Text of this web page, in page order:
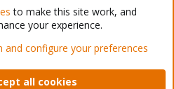
Forum - Light Mode
Privacy policy Help Home
to make this site work, and
your experience.
configure your preferences
all cookies